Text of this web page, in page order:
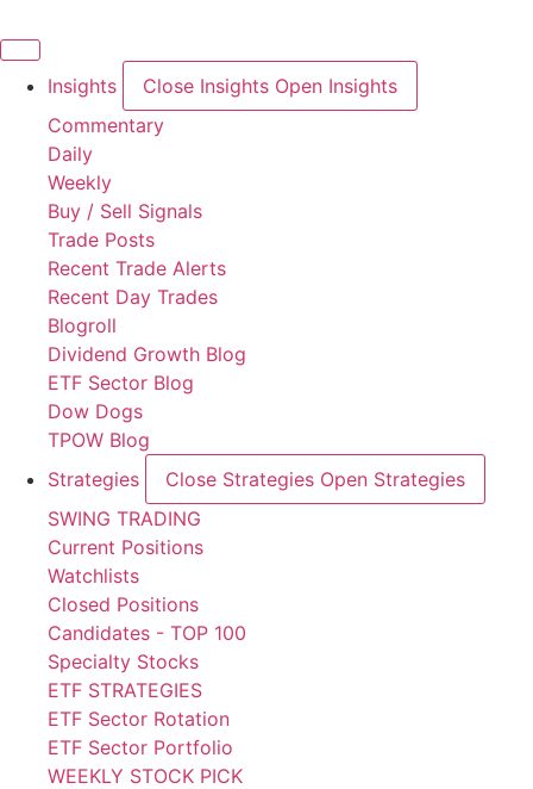
to
Insights Close Insights Open Insights
Commentary
Daily
Weekly
Buy / Sell Signals
Trade Posts
Recent Trade Alerts
Recent Day Trades
Blogroll
Dividend Growth Blog
ETF Sector Blog
Dow Dogs
TPOW Blog
Strategies
Close Strategies Open Strategies
SWING TRADING
Current Positions
Watchlists
Closed Positions
Candidates - TOP 100
Specialty Stocks
ETF STRATEGIES
ETF Sector Rotation
ETF Sector Portfolio
WEEKLY STOCK PICK